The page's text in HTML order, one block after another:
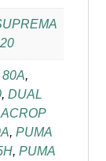
80A,
,DUAL
,PUMA
,PUMA